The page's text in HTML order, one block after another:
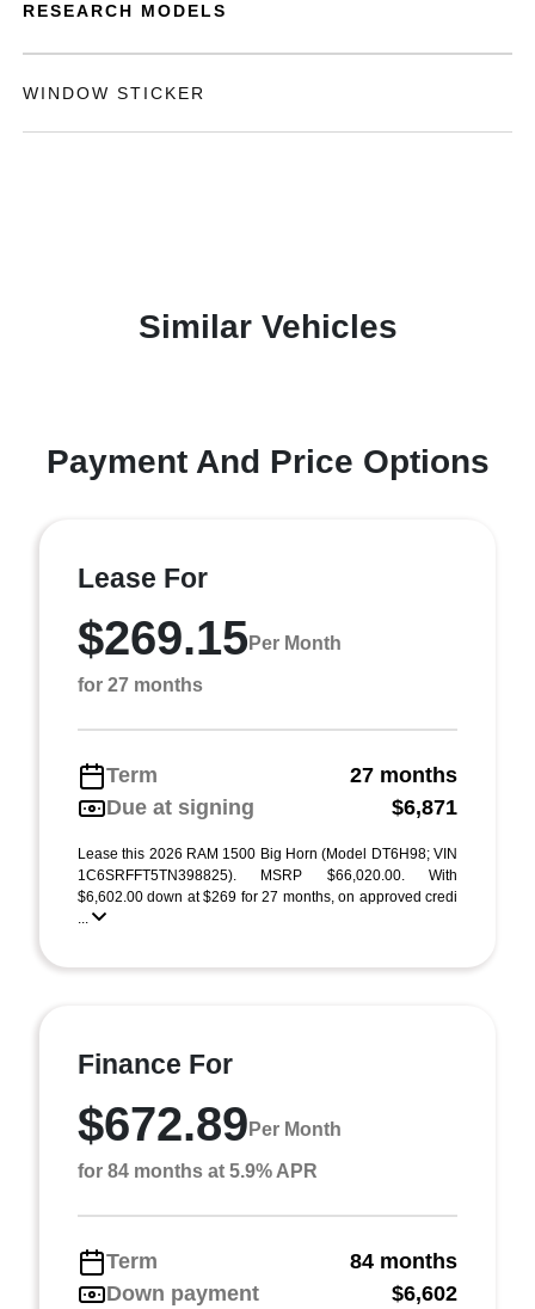
RESEARCH MODELS
WINDOW STICKER
Similar Vehicles
Payment And Price Options
Lease For
$269.15Per Month
for 27 months
Term
27 months
Due at signing
$6,871
Lease this 2026 RAM 1500 Big Horn (Model DT6H98; VIN
1C6SRFFT5TN398825). MSRP $66,020.00. With
$6,602.00 down at $269 for 27 months, on approved credi
...
Finance For
$672.89 Per Month
for 84 months at 5.9% APR
Term
84 months
Down payment
$6,602